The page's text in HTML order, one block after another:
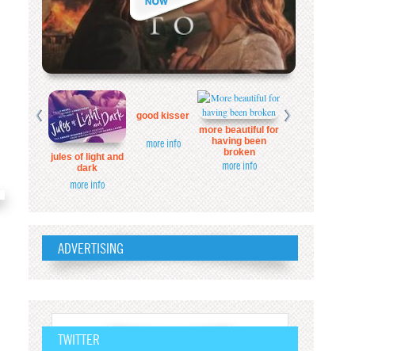
jules of light and
dark
more info
good kisser
more info
more beautiful for
having been
broken
more info
ADVERTISING
TWITTER